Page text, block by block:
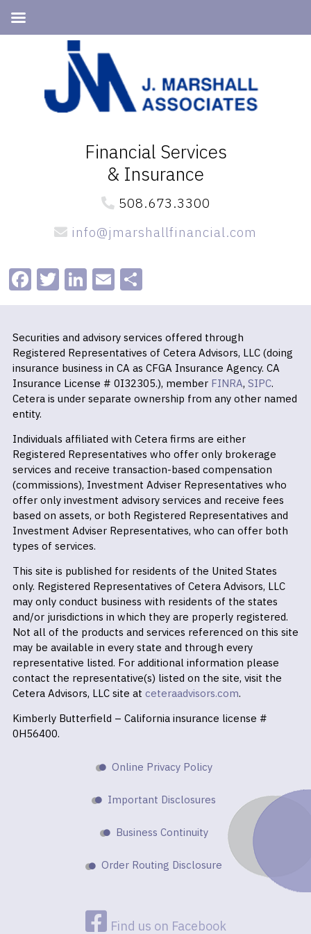
navigation
Financial Services
& Insurance
508.673.3300
info@jmarshallfinancial.com
Facebook
Twitter
LinkedIn
EmailShare
Securities and advisory services offered through
Registered Representatives of Cetera Advisors, LLC (doing
insurance business in CA as CFGA Insurance Agency. CA
Insurance License # 0I32305.), member FINRA, SIPC.
Cetera is under separate ownership from any other named
entity.
Individuals affiliated with Cetera firms are either
Registered Representatives who offer only brokerage
services and receive transaction-based compensation
(commissions), Investment Adviser Representatives who
offer only investment advisory services and receive fees
based on assets, or both Registered Representatives and
Investment Adviser Representatives, who can offer both
types of services.
This site is published for residents of the United States
only. Registered Representatives of Cetera Advisors, LLC
may only conduct business with residents of the states
and/or jurisdictions in which they are properly registered.
Not all of the products and services referenced on this site
may be available in every state and through every
representative listed. For additional information please
contact the representative(s) listed on the site, visit the
Cetera Advisors, LLC site at ceteraadvisors.com.
Kimberly Butterfield – California insurance license #
0H56400.
Online Privacy Policy
Important Disclosures
Business Continuity
Order Routing Disclosure
Find us on Facebook